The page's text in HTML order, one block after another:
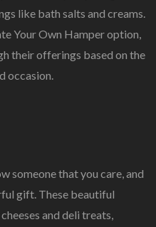
like bath salts and creams.
Your Own Hamper option,
their offerings based on the
occasion.
someone that you care, and
gift. These beautiful
and deli treats,